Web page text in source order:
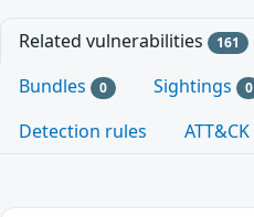
Related vulnerabilities 161
Bundles 0 Sightings 0
Detection rules
ATT&CK